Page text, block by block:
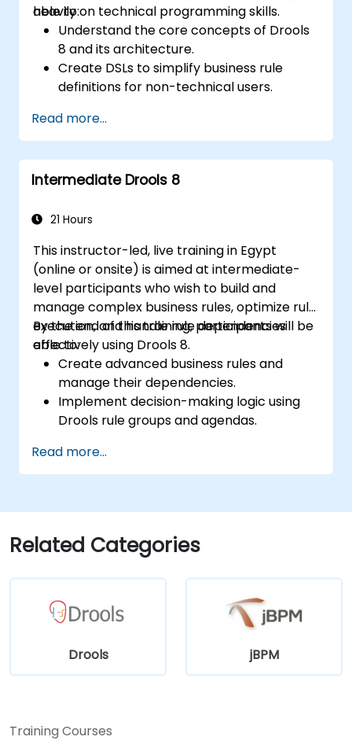
heavily on technical programming skills.
able to:
Understand the core concepts of Drools
8 and its architecture.
Create DSLs to simplify business rule
definitions for non-technical users.
effectively using Drools Workbench.
Collaborate with technical teams to
implement and refine business rules.
Apply best practices for rule optimization
Read more...
Intermediate Drools 8
21 Hours
This instructor-led, live training in Egypt
(online or onsite) is aimed at intermediate-
level participants who wish to build and
manage complex business rules, optimize rule
execution, and handle rule dependencies
effectively using Drools 8.
By the end of this training, participants will be
able to:
Create advanced business rules and
manage their dependencies.
Implement decision-making logic using
Drools rule groups and agendas.
execution in Drools.
Use advanced Drools Workbench
Integrate Drools with external data
sources and systems.
Read more...
Related Categories
Drools jBPM
Training Courses